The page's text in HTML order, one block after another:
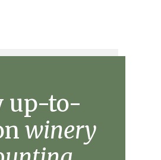
up-to-
winery